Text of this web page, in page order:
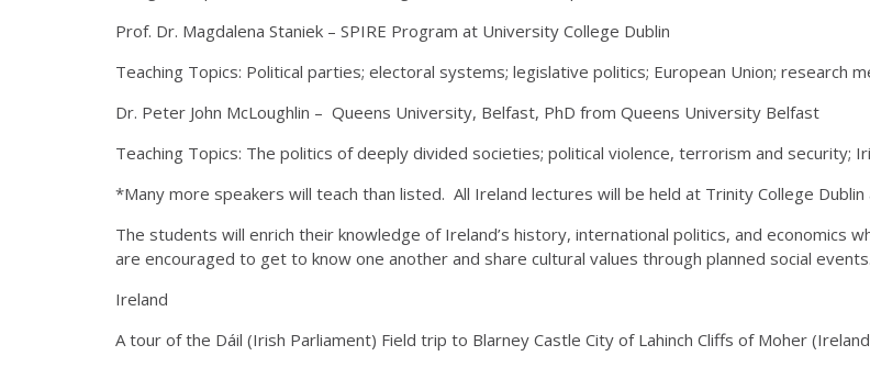
Prof. Dr. Magdalena Staniek – SPIRE Program at University College Dublin
Teaching Topics: Political parties; electoral systems; legislative politics; European Union; research
Dr. Peter John McLoughlin – Queens University, Belfast, PhD from Queens University Belfast
Teaching Topics: The politics of deeply divided societies; political violence, terrorism and
*Many more speakers will teach than listed. All Ireland lectures will be held at Trinity College Dublin
The students will enrich their knowledge of Ireland’s history, international politics, and economics
are encouraged to get to know one another and share cultural values through planned social events.
Ireland
A tour of the Dáil (Irish Parliament) Field trip to Blarney Castle City of Lahinch Cliffs of Moher